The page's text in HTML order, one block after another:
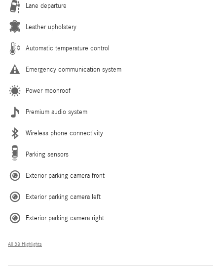
Lane departure
Leather upholstery
Automatic temperature control
Emergency communication system
Power moonroof
Premium audio system
Wireless phone connectivity
Parking sensors
Exterior parking camera front
Exterior parking camera left
Exterior parking camera right
All 38 Highlights